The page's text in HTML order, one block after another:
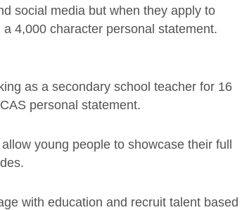
social media but when they apply to
4,000 character personal statement.
as a secondary school teacher for 16
personal statement.
young people to showcase their full
with education and recruit talent based